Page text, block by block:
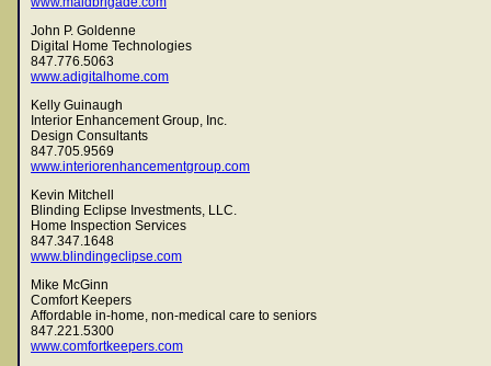
John P. Goldenne
Digital Home Technologies
847.776.5063
www.adigitalhome.com
Kelly Guinaugh
Interior Enhancement Group, Inc.
Design Consultants
847.705.9569
www.interiorenhancementgroup.com
Kevin Mitchell
Blinding Eclipse Investments, LLC.
Home Inspection Services
847.347.1648
www.blindingeclipse.com
Mike McGinn
Comfort Keepers
Affordable in-home, non-medical care to seniors
847.221.5300
www.comfortkeepers.com